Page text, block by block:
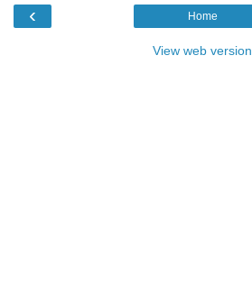
‹ Home
View web version